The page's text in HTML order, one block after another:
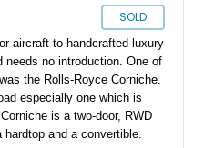
SOLD
aircraft to handcrafted luxury
needs no introduction. One of
the Rolls-Royce Corniche.
especially one which is
is a two-door, RWD
and a convertible.